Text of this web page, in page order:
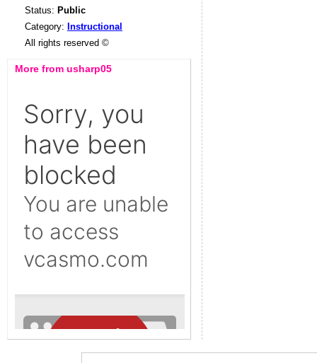
Status: Public
Category: Instructional
All rights reserved ©
More from usharp05